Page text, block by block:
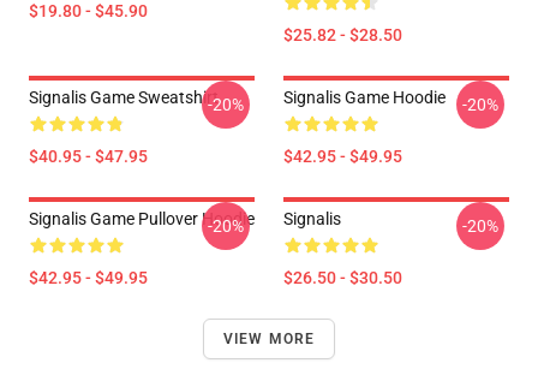
$19.80 - $45.90
$25.82 - $28.50
Signalis Game Sweatshirt
$40.95 - $47.95
-20% Signalis Game Hoodie
$42.95 - $49.95
-20%
Signalis Game Pullover Hoodie
$42.95 - $49.95
-20% Signalis
$26.50 - $30.50
-20%
VIEW MORE